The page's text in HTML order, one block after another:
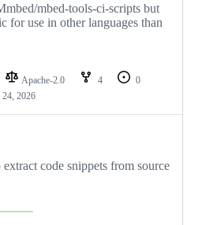
mbed-tools-ci-scripts but
for use in other languages than
Apache-2.0 4
0
24, 2026
code snippets from source